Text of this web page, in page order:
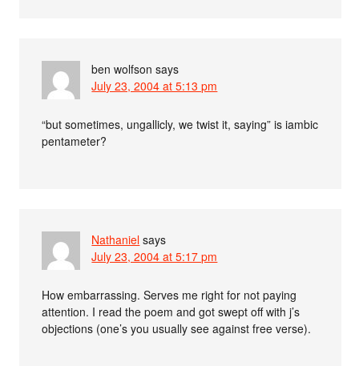
ben wolfson says
July 23, 2004 at 5:13 pm
“but sometimes, ungallicly, we twist it, saying” is iambic
pentameter?
Nathaniel says
July 23, 2004 at 5:17 pm
How embarrassing. Serves me right for not paying
attention. I read the poem and got swept off with j’s
objections (one’s you usually see against free verse).